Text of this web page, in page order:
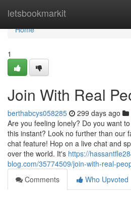
letsbookmarkit
Home
Home
1
Join With Real
berthabcys058285 299 days ago
Are you feeling lonely? Do you want
this instant? Look no further than our
chat feature! Hop on a live chat and
over the world. It's https://
blog.com/35774509/join-with-real-
Comments
Who Upvoted